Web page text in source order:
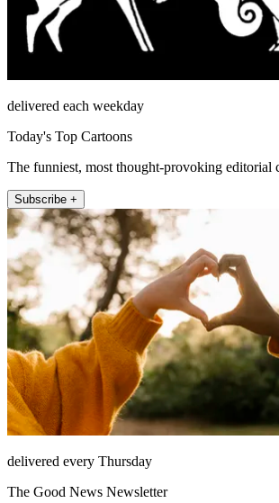
delivered each weekday
Today's Top Cartoons
The funniest, most thought-provoking editorial
Subscribe +
delivered every Thursday
The Good News Newsletter